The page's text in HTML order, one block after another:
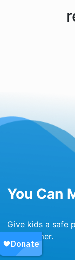
You Can
Give kids a safe
the summer.